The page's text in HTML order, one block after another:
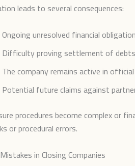
leads to several consequences:
Ongoing unresolved financial
Difficulty proving settlement of
The company remains active in
Potential future claims against
procedures become complex or
or procedural errors.
in Closing Companies